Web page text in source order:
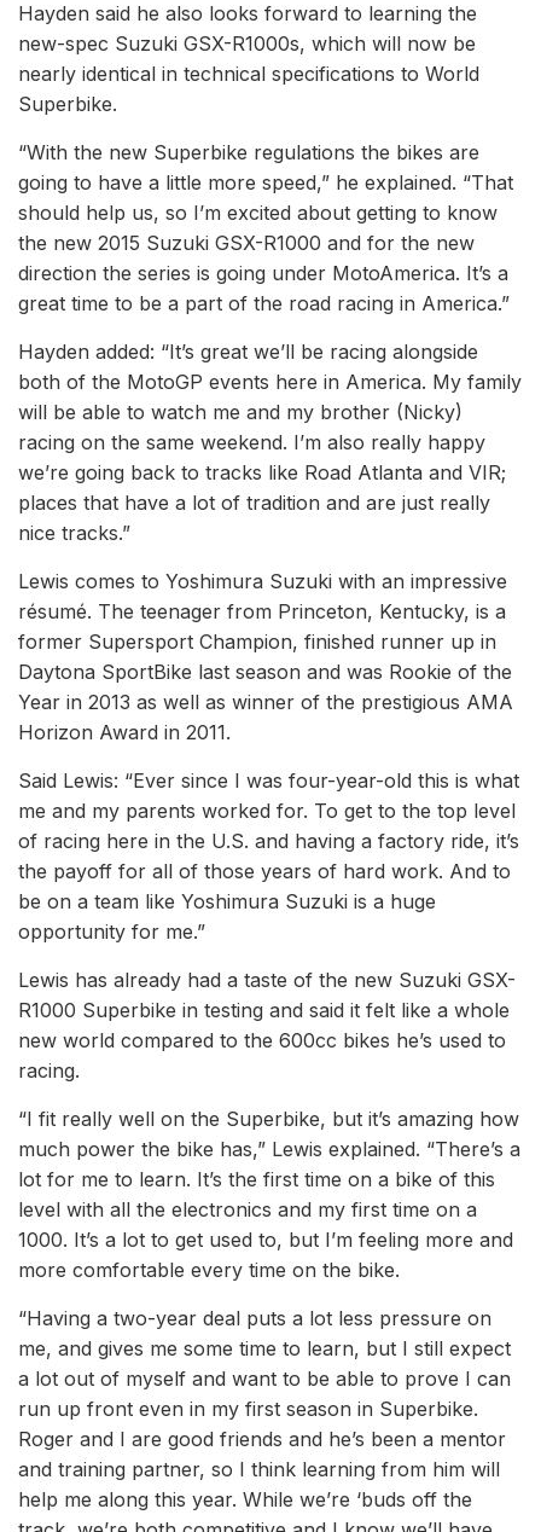
Hayden said he also looks forward to learning the
new-spec Suzuki GSX-R1000s, which will now be
nearly identical in technical specifications to World
Superbike.
“With the new Superbike regulations the bikes are
going to have a little more speed,” he explained. “That
should help us, so I’m excited about getting to know
the new 2015 Suzuki GSX-R1000 and for the new
direction the series is going under MotoAmerica. It’s a
great time to be a part of the road racing in America.”
Hayden added: “It’s great we’ll be racing alongside
both of the MotoGP events here in America. My family
will be able to watch me and my brother (Nicky)
racing on the same weekend. I’m also really happy
we’re going back to tracks like Road Atlanta and VIR;
places that have a lot of tradition and are just really
nice tracks.”
Lewis comes to Yoshimura Suzuki with an impressive
résumé. The teenager from Princeton, Kentucky, is a
former Supersport Champion, finished runner up in
Daytona SportBike last season and was Rookie of the
Year in 2013 as well as winner of the prestigious AMA
Horizon Award in 2011.
Said Lewis: “Ever since I was four-year-old this is what
me and my parents worked for. To get to the top level
of racing here in the U.S. and having a factory ride, it’s
the payoff for all of those years of hard work. And to
be on a team like Yoshimura Suzuki is a huge
opportunity for me.”
Lewis has already had a taste of the new Suzuki GSX-
R1000 Superbike in testing and said it felt like a whole
new world compared to the 600cc bikes he’s used to
racing.
“I fit really well on the Superbike, but it’s amazing how
much power the bike has,” Lewis explained. “There’s a
lot for me to learn. It’s the first time on a bike of this
level with all the electronics and my first time on a
1000. It’s a lot to get used to, but I’m feeling more and
more comfortable every time on the bike.
“Having a two-year deal puts a lot less pressure on
me, and gives me some time to learn, but I still expect
a lot out of myself and want to be able to prove I can
run up front even in my first season in Superbike.
Roger and I are good friends and he’s been a mentor
and training partner, so I think learning from him will
help me along this year. While we’re ‘buds off the